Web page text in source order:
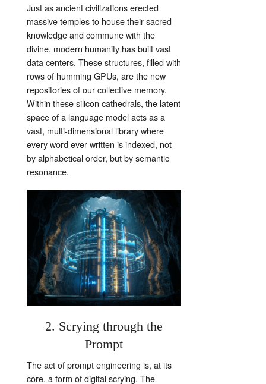
Just as ancient civilizations erected
massive temples to house their sacred
knowledge and commune with the
divine, modern humanity has built vast
data centers. These structures, filled with
rows of humming GPUs, are the new
repositories of our collective memory.
Within these silicon cathedrals, the latent
space of a language model acts as a
vast, multi-dimensional library where
every word ever written is indexed, not
by alphabetical order, but by semantic
resonance.
2. Scrying through the
Prompt
The act of prompt engineering is, at its
core, a form of digital scrying. The